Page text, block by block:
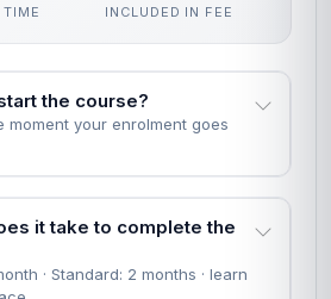
TIME INCLUDED IN FEE
the course?
your enrolment goes
it take to complete the
· Standard: 2 months · learn